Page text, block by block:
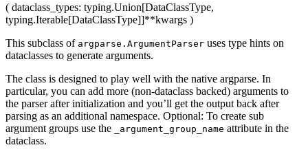
( dataclass_types: typing.Union[DataClassType,
typing.Iterable[DataClassType]]**kwargs )
This subclass of argparse.ArgumentParser uses type hints on
dataclasses to generate arguments.
The class is designed to play well with the native argparse. In
particular, you can add more (non-dataclass backed) arguments to
the parser after initialization and you’ll get the output back after
parsing as an additional namespace. Optional: To create sub
argument groups use the
_argument_group_name attribute in the
dataclass.